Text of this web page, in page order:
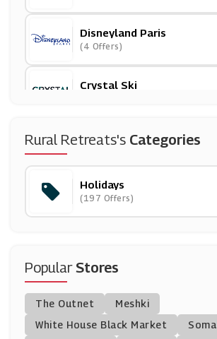
Disneyland Paris
(4 Offers)
Crystal Ski
London Pass
Away Resorts
(31 Offers)
Lastminute
(14 Offers)
Rural Retreats's Categories
Holidays
(197 Offers)
PopularStores
The Outnet
Meshki
White House Black Market
Soma